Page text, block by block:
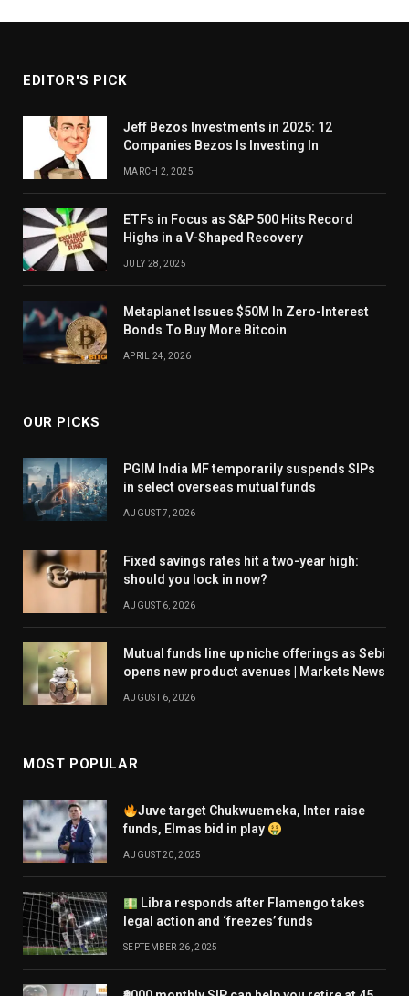
EDITOR'S PICK
Jeff Bezos Investments in 2025: 12
Companies Bezos Is Investing In
MARCH 2, 2025
ETFs in Focus as S&P 500 Hits Record
Highs in a V-Shaped Recovery
JULY 28, 2025
Metaplanet Issues $50M In Zero-Interest
Bonds To Buy More Bitcoin
APRIL 24, 2026
OUR PICKS
PGIM India MF temporarily suspends SIPs
in select overseas mutual funds
AUGUST 7, 2026
Fixed savings rates hit a two-year high:
should you lock in now?
AUGUST 6, 2026
Mutual funds line up niche offerings as Sebi
opens new product avenues | Markets News
AUGUST 6, 2026
MOST POPULAR
Juve target Chukwuemeka, Inter raise
funds, Elmas bid in play
AUGUST 20, 2025
Libra responds after Flamengo takes
legal action and ‘freezes’ funds
SEPTEMBER 26, 2025